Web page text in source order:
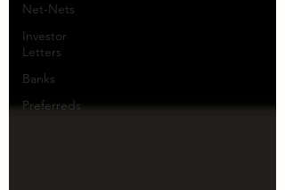
Net-Nets
Investor
Letters
Banks
Preferreds